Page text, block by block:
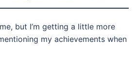
but I’m getting a little more
my achievements when